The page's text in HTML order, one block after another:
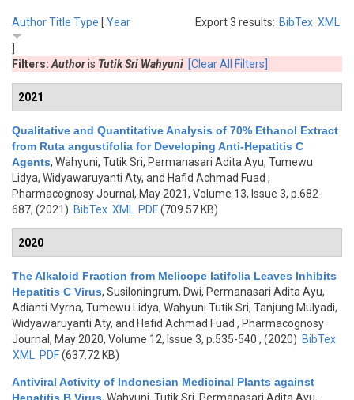
Export 3 results: BibTex XML
AuthorTitle Type [ Year
Filters: Authoris Tutik Sri Wahyuni [Clear All Filters]
2021
Qualitative and Quantitative Analysis of 70% Ethanol Extract
from Ruta angustifolia for Developing Anti-Hepatitis C
Agents, Wahyuni, Tutik Sri, Permanasari Adita Ayu, Tumewu
Lidya, Widyawaruyanti Aty, and Hafid Achmad Fuad ,
Pharmacognosy Journal, May 2021, Volume 13, Issue 3, p.682-
687, (2021) BibTex XML PDF(709.57 KB)
2020
The Alkaloid Fraction from Melicope latifolia Leaves Inhibits
Hepatitis C Virus, Susiloningrum, Dwi, Permanasari Adita Ayu,
Adianti Myrna, Tumewu Lidya, Wahyuni Tutik Sri, Tanjung Mulyadi,
Widyawaruyanti Aty, and Hafid Achmad Fuad , Pharmacognosy
Journal, May 2020, Volume 12, Issue 3, p.535-540 , (2020) BibTex
XML
PDF(637.72 KB)
Antiviral Activity of Indonesian Medicinal Plants against